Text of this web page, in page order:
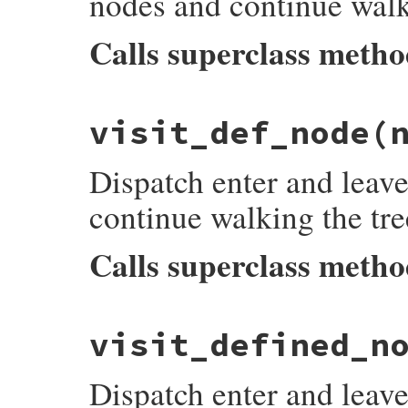
Calls superclass
def
visit_constant_write_node( node )
listeners
:on_constant_write_node_enter
[ :on_constant_write_node_leave
end
visit_def_node
Dispatch enter and
continue walking the
Calls superclass
def
visit_def_node( node)
listeners
:on_def_node_enter]&. { |
[ ]&.
end
Dispatch enter and